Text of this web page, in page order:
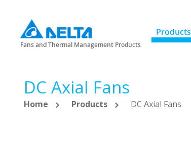
Fans and Thermal Management Products
Products
DC Axial Fans
Home Products DC Axial Fans